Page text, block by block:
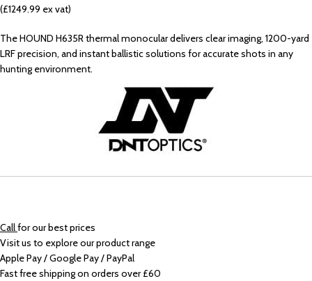
(£1249.99 ex vat)
The HOUND H635R thermal monocular delivers clear imaging, 1200-yard
LRF precision, and instant ballistic solutions for accurate shots in any
hunting environment.
Callfor our best prices
Visit us to explore our product range
Apple Pay / Google Pay / PayPal
Fast free shipping on orders over £60